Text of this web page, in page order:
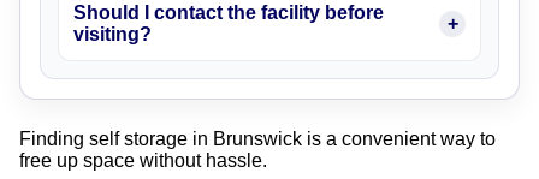
Should I contact the facility before
visiting?
Finding self storage in Brunswick is a convenient way to
free up space without hassle.